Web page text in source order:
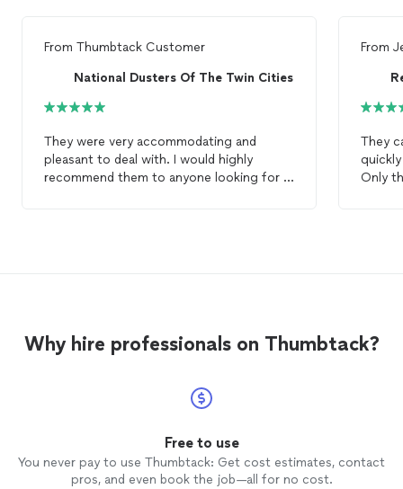
From Thumbtack Customer
National Dusters Of The Twin Cities
They were very accommodating and
pleasant to deal with. I would highly
recommend them to anyone looking for a
From
They
Only
Why hire professionals on Thumbtack?
Free to use
You never pay to use Thumbtack: Get cost estimates, contact
pros, and even book the job—all for no cost.